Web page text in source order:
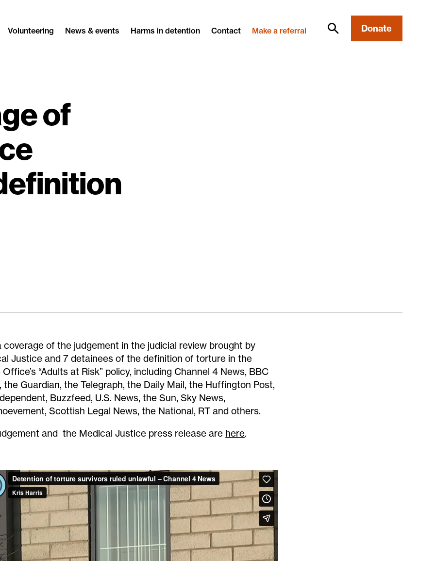
Volunteering News & events Harms in detention Contact Make a referral Donate
of
coverage of the judgement in the judicial review brought by
Justice and 7 detainees of the definition of torture in the
Office’s “Adults at Risk” policy, including Channel 4 News, BBC
the Guardian, the Telegraph, the Daily Mail, the Huffington Post,
Buzzfeed, U.S. News, the Sun, Sky News,
Scottish Legal News, the National, RT and others.
and the Medical Justice press release are here.